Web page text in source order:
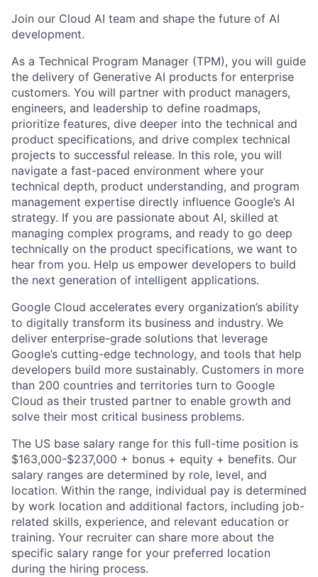
Join our Cloud AI team and shape the future of AI
development.
As a Technical Program Manager (TPM), you will guide
the delivery of Generative AI products for enterprise
customers. You will partner with product managers,
engineers, and leadership to define roadmaps,
prioritize features, dive deeper into the technical and
product specifications, and drive complex technical
projects to successful release. In this role, you will
navigate a fast-paced environment where your
technical depth, product understanding, and program
management expertise directly influence Google’s AI
strategy. If you are passionate about AI, skilled at
managing complex programs, and ready to go deep
technically on the product specifications, we want to
hear from you. Help us empower developers to build
the next generation of intelligent applications.
Google Cloud accelerates every organization’s ability
to digitally transform its business and industry. We
deliver enterprise-grade solutions that leverage
Google’s cutting-edge technology, and tools that help
developers build more sustainably. Customers in more
than 200 countries and territories turn to Google
Cloud as their trusted partner to enable growth and
solve their most critical business problems.
The US base salary range for this full-time position is
$163,000-$237,000 + bonus + equity + benefits. Our
salary ranges are determined by role, level, and
location. Within the range, individual pay is determined
by work location and additional factors, including job-
related skills, experience, and relevant education or
training. Your recruiter can share more about the
specific salary range for your preferred location
during the hiring process.